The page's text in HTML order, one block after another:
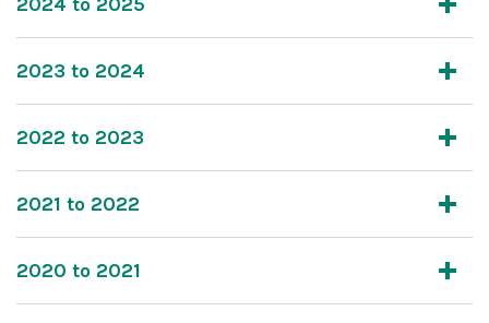
2023 to 2024
2022 to 2023
2021 to 2022
2020 to 2021